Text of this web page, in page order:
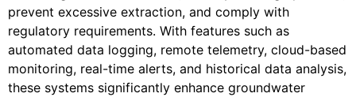
prevent excessive extraction, and comply with
regulatory requirements. With features such as
automated data logging, remote telemetry, cloud-based
monitoring, real-time alerts, and historical data analysis,
these systems significantly enhance groundwater